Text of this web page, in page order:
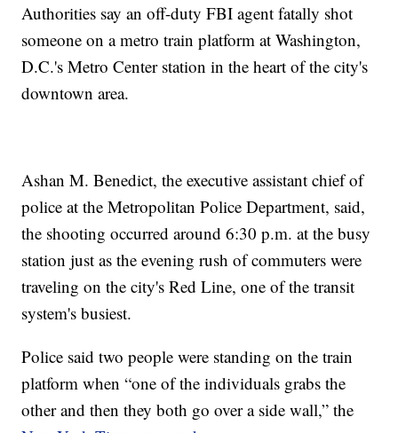
Authorities say an off-duty FBI agent fatally shot
someone on a metro train platform at Washington,
D.C.'s Metro Center station in the heart of the city's
downtown area.
Ashan M. Benedict, the executive assistant chief of
police at the Metropolitan Police Department, said,
the shooting occurred around 6:30 p.m. at the busy
station just as the evening rush of commuters were
traveling on the city's Red Line, one of the transit
system's busiest.
Police said two people were standing on the train
platform when “one of the individuals grabs the
other and then they both go over a side wall,” the